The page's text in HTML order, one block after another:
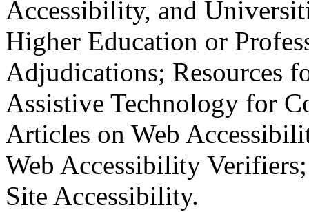
Accessibility, and
Higher Education or
Adjudications; Resources
Assistive Technology for
Articles on Web
Web Accessibility
Site Accessibility.